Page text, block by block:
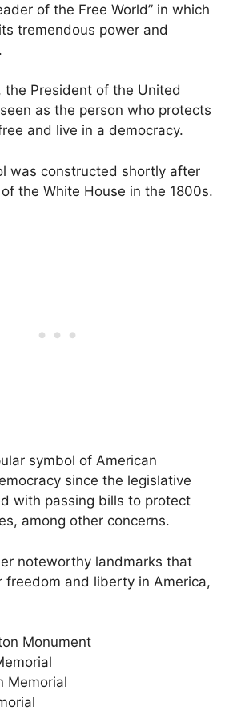
of the Free World” in which
tremendous power and
the President of the United
as the person who protects
and live in a democracy.
was constructed shortly after
the White House in the 1800s.
symbol of American
since the legislative
with passing bills to protect
among other concerns.
noteworthy landmarks that
freedom and liberty in America,
Monument
Memorial